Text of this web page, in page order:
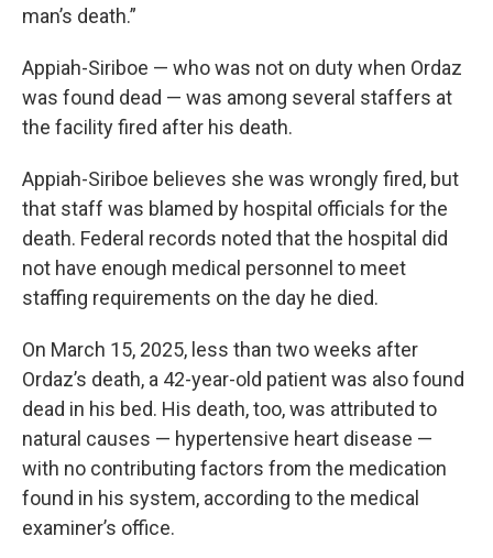
man’s death.”
Appiah-Siriboe — who was not on duty when Ordaz
was found dead — was among several staffers at
the facility fired after his death.
Appiah-Siriboe believes she was wrongly fired, but
that staff was blamed by hospital officials for the
death. Federal records noted that the hospital did
not have enough medical personnel to meet
staffing requirements on the day he died.
On March 15, 2025, less than two weeks after
Ordaz’s death, a 42-year-old patient was also found
dead in his bed. His death, too, was attributed to
natural causes — hypertensive heart disease —
with no contributing factors from the medication
found in his system, according to the medical
examiner’s office.